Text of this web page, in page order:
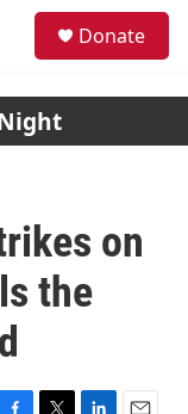
Donate
on
the